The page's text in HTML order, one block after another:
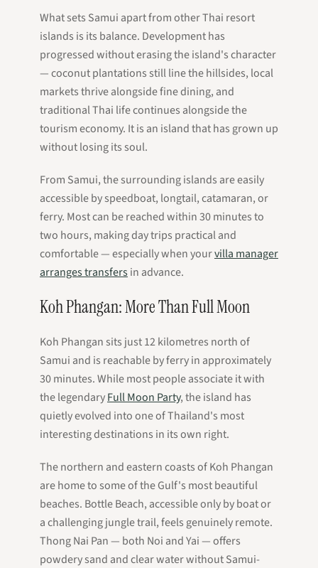
What sets Samui apart from other Thai resort
islands is its balance. Development has
progressed without erasing the island's character
— coconut plantations still line the hillsides, local
markets thrive alongside fine dining, and
traditional Thai life continues alongside the
tourism economy. It is an island that has grown up
without losing its soul.
From Samui, the surrounding islands are easily
accessible by speedboat, longtail, catamaran, or
ferry. Most can be reached within 30 minutes to
two hours, making day trips practical and
comfortable — especially when yourvilla manager
arranges transfersin advance.
Koh Phangan: More Than Full Moon
Koh Phangan sits just 12 kilometres north of
Samui and is reachable by ferry in approximately
30 minutes. While most people associate it with
the legendaryFull Moon Party, the island has
quietly evolved into one of Thailand's most
interesting destinations in its own right.
The northern and eastern coasts of Koh Phangan
are home to some of the Gulf's most beautiful
beaches. Bottle Beach, accessible only by boat or
a challenging jungle trail, feels genuinely remote.
Thong Nai Pan — both Noi and Yai — offers
powdery sand and clear water without Samui-